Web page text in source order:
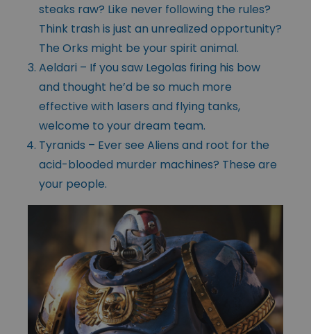
steaks raw? Like never following the rules?
Think trash is just an unrealized opportunity?
The Orks might be your spirit animal.
Aeldari – If you saw Legolas firing his bow
and thought he’d be so much more
effective with lasers and flying tanks,
welcome to your dream team.
Tyranids – Ever see Aliens and root for the
acid-blooded murder machines? These are
your people.